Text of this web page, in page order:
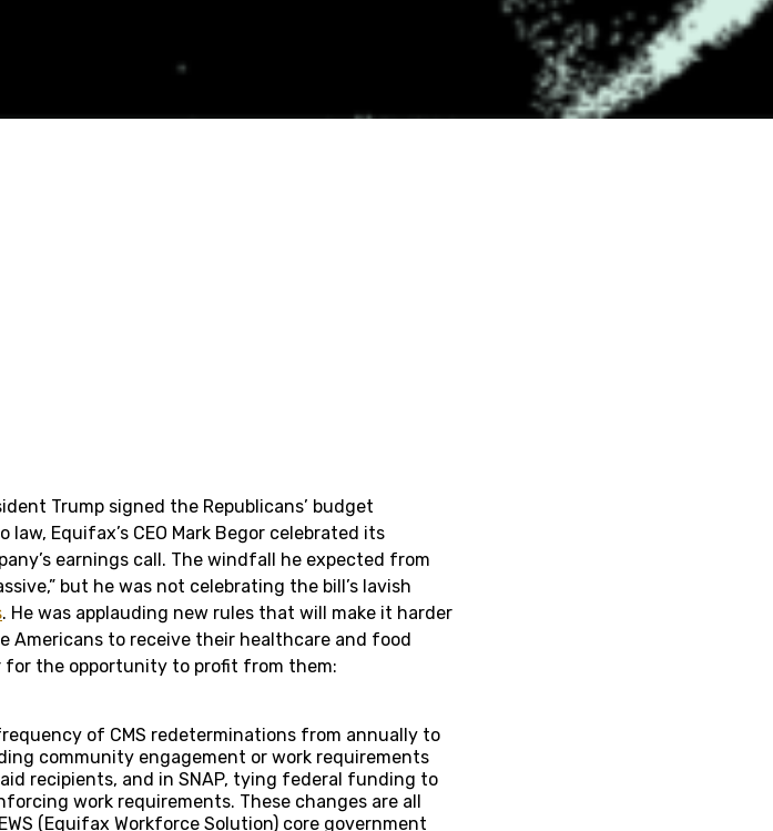
Trump signed the Republicans’ budget
Equifax’s CEO Mark Begor celebrated its
earnings call. The windfall he expected from
but he was not celebrating the bill’s lavish
. He was applauding new rules that will make it harder
Americans to receive their healthcare and food
for the opportunity to profit from them:
of CMS redeterminations from annually to
community engagement or work requirements
recipients, and in SNAP, tying federal funding to
work requirements. These changes are all
(Equifax Workforce Solution) core government